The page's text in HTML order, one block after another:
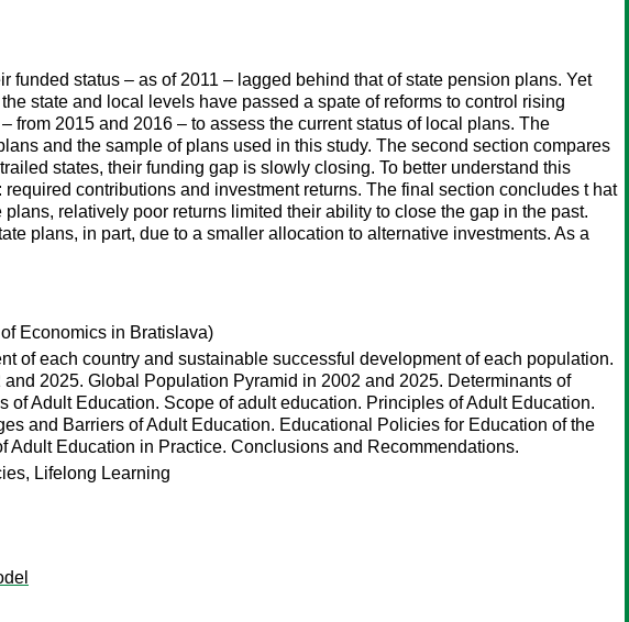
status – as of 2011 – lagged behind that of state pension plans. Yet
state and local levels have passed a spate of reforms to control rising
2015 and 2016 – to assess the current status of local plans. The
and the sample of plans used in this study. The second section compares
states, their funding gap is slowly closing. To better understand this
contributions and investment returns. The final section concludes t hat
relatively poor returns limited their ability to close the gap in the past.
plans, in part, due to a smaller allocation to alternative investments. As a
Economics in Bratislava)
of each country and sustainable successful development of each population.
2025. Global Population Pyramid in 2002 and 2025. Determinants of
Adult Education. Scope of adult education. Principles of Adult Education.
and Barriers of Adult Education. Educational Policies for Education of the
Education in Practice. Conclusions and Recommendations.
Lifelong Learning